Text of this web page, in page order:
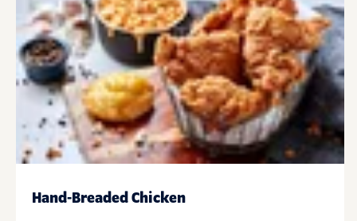
Hand-Breaded Chicken